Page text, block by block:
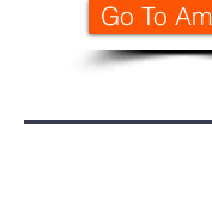
Go To